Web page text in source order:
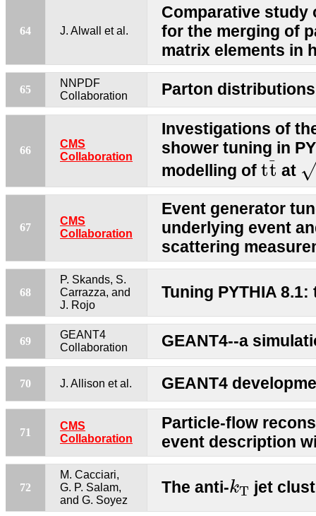
64 J. Alwall et al.
Comparative study
for the merging of
matrix elements in
65
NNPDF
Collaboration
Parton
66
CMS
Collaboration
Investigations of
shower tuning in
modelling of t¯
t
tt¯
at s
67
CMS
Collaboration
Event generator
underlying event
scattering
68
P. Skands, S.
Carrazza, and
J. Rojo
Tuning PYTHIA
69
GEANT4
Collaboration
GEANT4--a
70 J. Allison et al. GEANT4
71
CMS
Collaboration
Particle-flow
event description
72
M. Cacciari,
G. P. Salam,
and G. Soyez
The anti-kT
k jet